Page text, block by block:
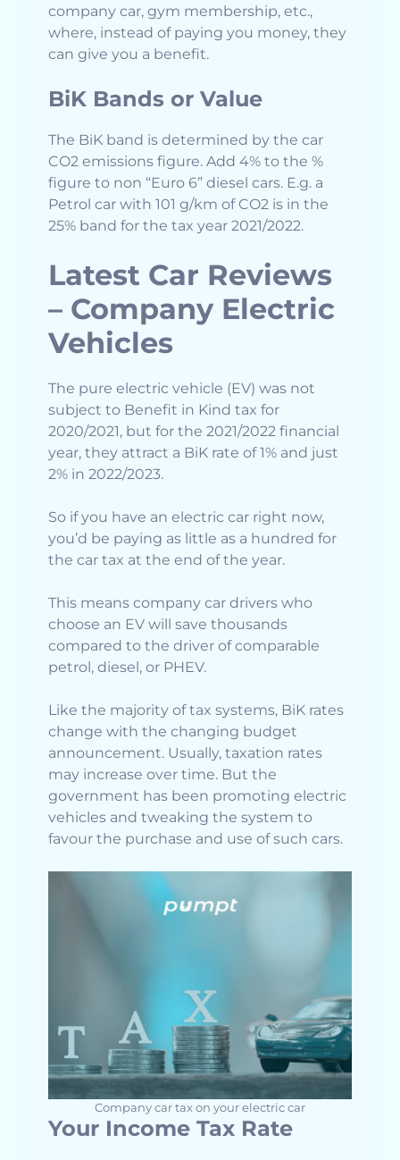
company car, gym membership, etc.,
where, instead of paying you money, they
can give you a benefit.
BiK Bands or Value
The BiK band is determined by the car
CO2 emissions figure. Add 4% to the %
figure to non “Euro 6” diesel cars. E.g. a
Petrol car with 101 g/km of CO2 is in the
25% band for the tax year 2021/2022.
Latest Car Reviews
– Company Electric
Vehicles
The pure electric vehicle (EV) was not
subject to Benefit in Kind tax for
2020/2021, but for the 2021/2022 financial
year, they attract a BiK rate of 1% and just
2% in 2022/2023.
So if you have an electric car right now,
you’d be paying as little as a hundred for
the car tax at the end of the year.
This means company car drivers who
choose an EV will save thousands
compared to the driver of comparable
petrol, diesel, or PHEV.
Like the majority of tax systems, BiK rates
change with the changing budget
announcement. Usually, taxation rates
may increase over time. But the
government has been promoting electric
vehicles and tweaking the system to
favour the purchase and use of such cars.
Company car tax on your electric car
Your Income Tax Rate